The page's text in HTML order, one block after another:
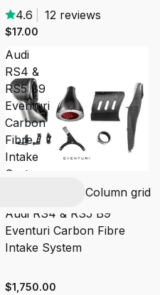
Column grid
4.6
12 reviews
$17.00
Audi
RS4 &
RS5 B9
Eventuri
Carbon
Fibre
Intake
System
Audi RS4 & RS5 B9
Eventuri Carbon Fibre
Intake System
$1,750.00